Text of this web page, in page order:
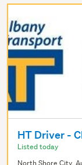
HT Driver -
Listed today
North Shore City,